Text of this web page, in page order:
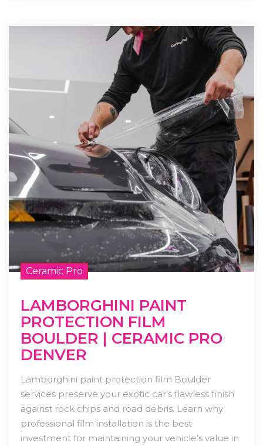
Ceramic Pro
LAMBORGHINI PAINT
PROTECTION FILM
BOULDER | CERAMIC PRO
DENVER
Lamborghini paint protection film Boulder
services preserve your exotic car’s flawless finish
against rock chips and road debris. Learn why
professional film installation is the best
investment for maintaining your vehicle’s value in